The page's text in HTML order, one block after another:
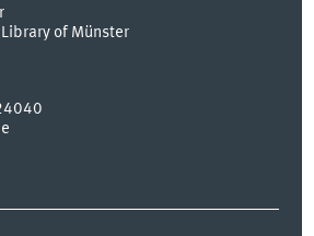
of Münster